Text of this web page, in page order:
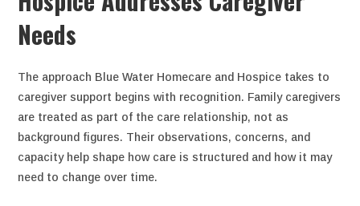
Needs
The approach Blue Water Homecare and Hospice takes to
caregiver support begins with recognition. Family caregivers
are treated as part of the care relationship, not as
background figures. Their observations, concerns, and
capacity help shape how care is structured and how it may
need to change over time.